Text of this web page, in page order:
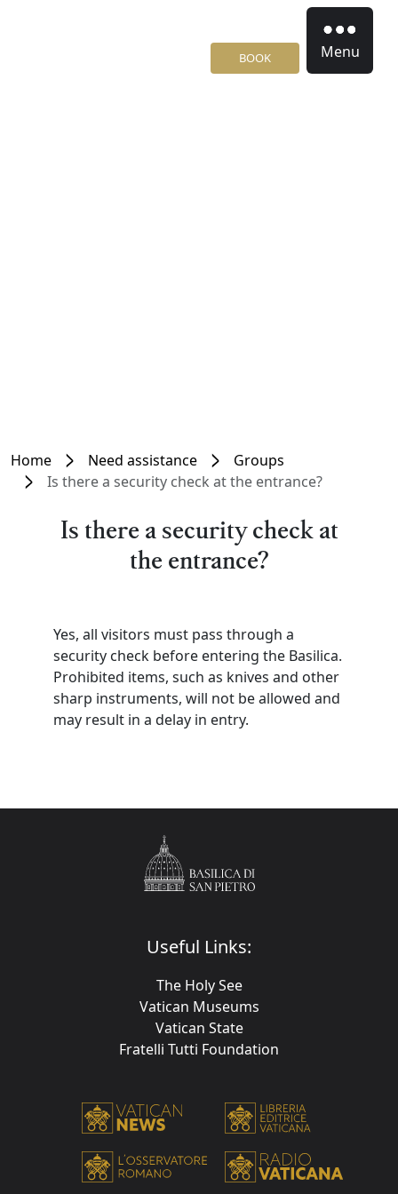
BOOK Menu
Home Need assistance
Groups
Is there a security check at the entrance?
Is there a security check at
the entrance?
Yes, all visitors must pass through a
security check before entering the Basilica.
Prohibited items, such as knives and other
sharp instruments, will not be allowed and
may result in a delay in entry.
Useful Links:
The Holy See
Vatican Museums
Vatican State
Fratelli Tutti Foundation